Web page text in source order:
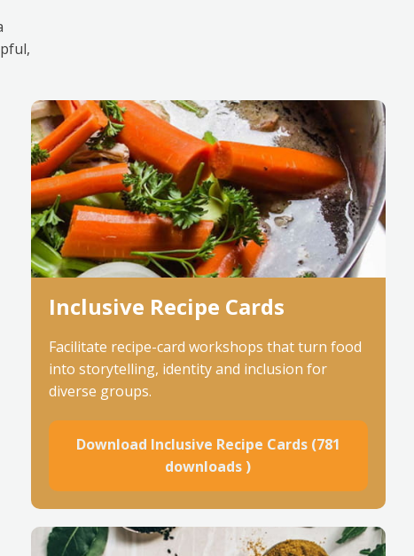
Inclusive Recipe Cards
Facilitate recipe-card workshops that turn food
into storytelling, identity and inclusion for
diverse groups.
Download Inclusive Recipe Cards (781
downloads )